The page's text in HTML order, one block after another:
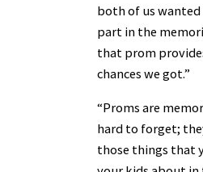
both of us
part in the
that prom
chances we got.”
“Proms are
hard to forget;
those things that